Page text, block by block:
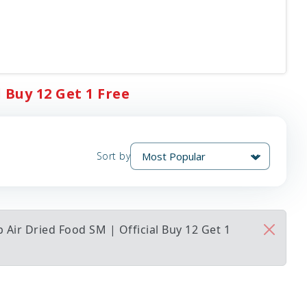
12 Get 1 Free
Sort by
Dried Food SM | Official Buy 12 Get 1